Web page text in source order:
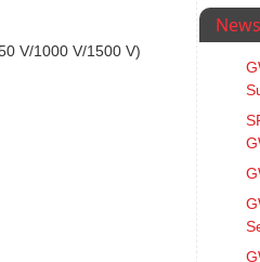
V/1000 V/1500 V)
News